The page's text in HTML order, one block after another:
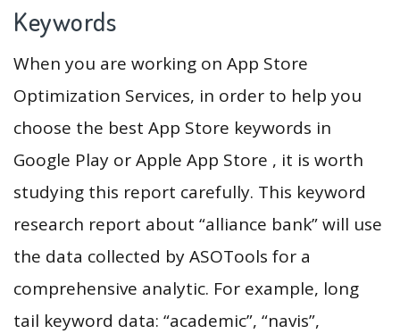
Keywords
When you are working on App Store
Optimization Services, in order to help you
choose the best App Store keywords in
Google Play or Apple App Store , it is worth
studying this report carefully. This keyword
research report about “alliance bank” will use
the data collected by ASOTools for a
comprehensive analytic. For example, long
tail keyword data: “academic”, “navis”,